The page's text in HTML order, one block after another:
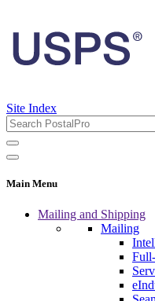
Site Index
Main Menu
Mailing and Shipping
Mailing